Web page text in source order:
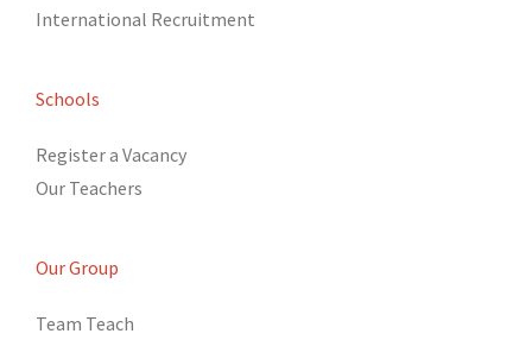
International Recruitment
Schools
Register a Vacancy
Our Teachers
Our Group
Team Teach